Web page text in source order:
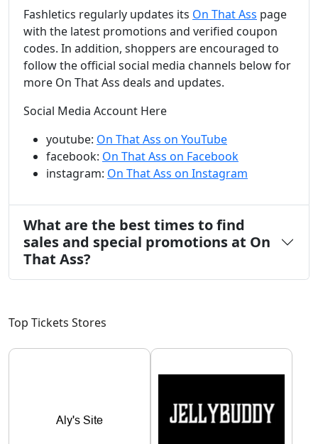
Fashletics regularly updates its On That Ass page
with the latest promotions and verified coupon
codes. In addition, shoppers are encouraged to
follow the official social media channels below for
more On That Ass deals and updates.
Social Media Account Here
youtube: On That Ass on YouTube
facebook: On That Ass on Facebook
instagram: On That Ass on Instagram
What are the best times to find
sales and special promotions at On
That Ass?
Top Tickets Stores